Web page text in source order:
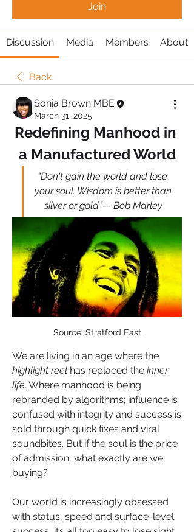
Join
Discussion Media Members About
Back
Sonia Brown MBE
March 31, 2025
Redefining Manhood in
a Manufactured World
“Don't gain the world and lose
your soul. Wisdom is better than
silver or gold.”— Bob Marley
Source: Stratford East
highlight reel has replaced the inner
life. Where manhood is being
rebranded by algorithms; influence is
confused with integrity and success is
sold through quick fixes and viral
soundbites. But if the soul is the price
of admission, what exactly are we
buying?
Our world is increasingly obsessed
with status, speed and surface-level